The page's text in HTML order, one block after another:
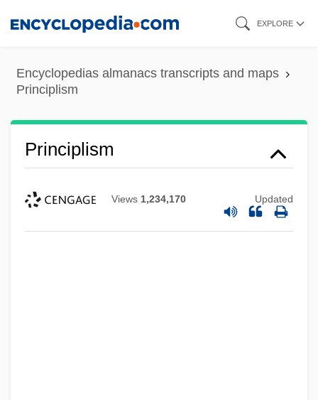
content
EXPLORE
Encyclopedias almanacs transcripts and maps
Principlism
Principlism
Views 1,234,170 Updated